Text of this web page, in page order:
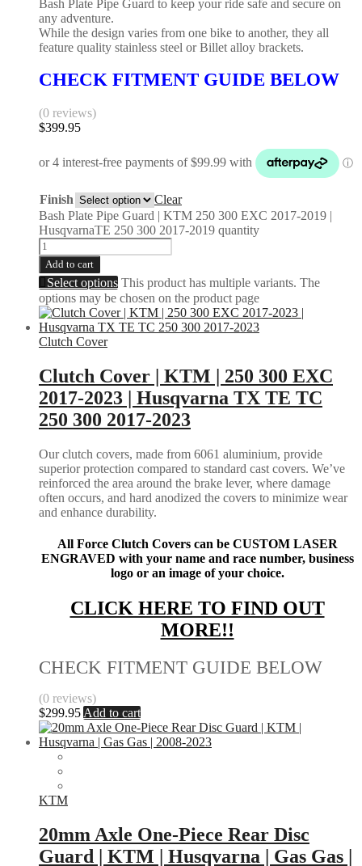
Bash Plate Pipe Guard to keep your ride safe and secure on
any adventure.
While the design varies from one bike to another, they all
feature quality stainless steel or Billet alloy brackets.
CHECK FITMENT GUIDE BELOW
(0 reviews)
$399.95
Finish
Clear
Bash Plate Pipe Guard | KTM 250 300 EXC 2017-2019 |
HusqvarnaTE 250 300 2017-2019 quantity
Add to cart
Select options This product has multiple variants. The
options may be chosen on the product page
Clutch Cover
Clutch Cover | KTM | 250 300 EXC
2017-2023 | Husqvarna TX TE TC
250 300 2017-2023
Our clutch covers, made from 6061 aluminium, provide
superior protection compared to standard cast covers. We’ve
reinforced the area around the brake lever, where damage
often occurs, and hard anodized the covers to minimize wear
and enhance durability.
All Force Clutch Covers can be CUSTOM LASER
ENGRAVED with your name and race number, business
logo or an image of your choice.
CLICK HERE TO FIND OUT
MORE!!
CHECK FITMENT GUIDE BELOW
(0 reviews)
$299.95 Add to cart
KTM
20mm Axle One-Piece Rear Disc
Guard | KTM | Husqvarna | Gas Gas |